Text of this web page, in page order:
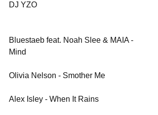
DJ YZO
Bluestaeb feat. Noah Slee & MAIA -
Mind
Olivia Nelson - Smother Me
Alex Isley - When It Rains